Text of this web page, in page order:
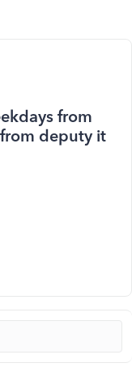
from
deputy it